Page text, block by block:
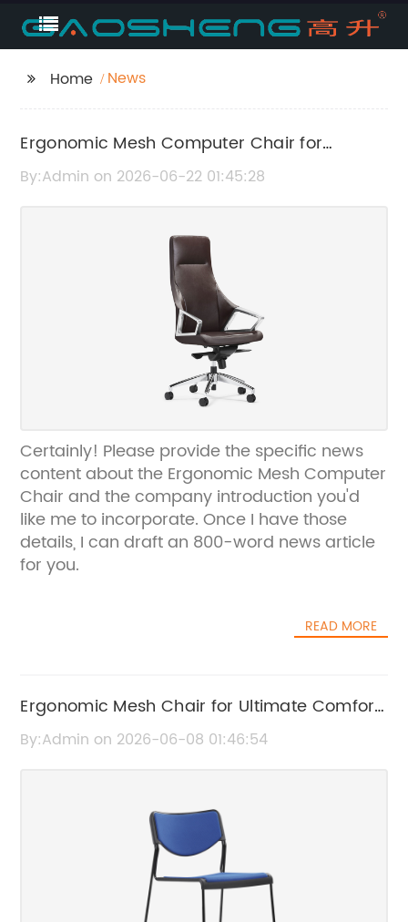
Home News
Ergonomic Mesh Computer Chair for
Maximum Comfort and Support
By:Admin on 2026-06-22 01:45:28
Certainly! Please provide the specific news
content about the Ergonomic Mesh Computer
Chair and the company introduction you'd
like me to incorporate. Once I have those
details, I can draft an 800-word news article
for you.
READ MORE
Ergonomic Mesh Chair for Ultimate Comfort
and Support
By:Admin on 2026-06-08 01:46:54